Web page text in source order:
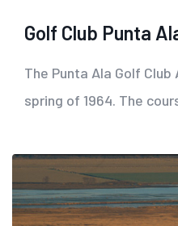
Golf Club Punta
The Punta Ala Golf Club
spring of 1964. The